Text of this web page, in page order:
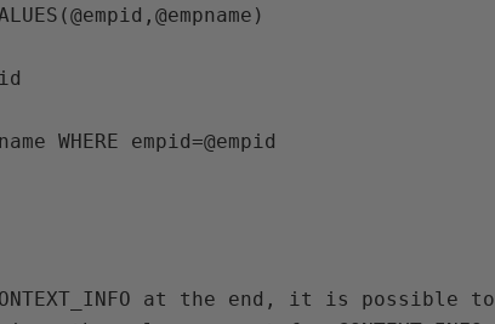
at the end, it is possible to